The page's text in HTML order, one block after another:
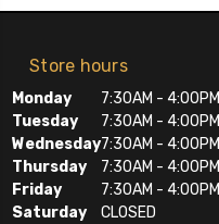
Store hours
Monday
7:30AM - 4:00PM
Tuesday
7:30AM - 4:00PM
Wednesday7:30AM - 4:00PM
Thursday
7:30AM - 4:00PM
Friday
7:30AM - 4:00PM
Saturday
CLOSED